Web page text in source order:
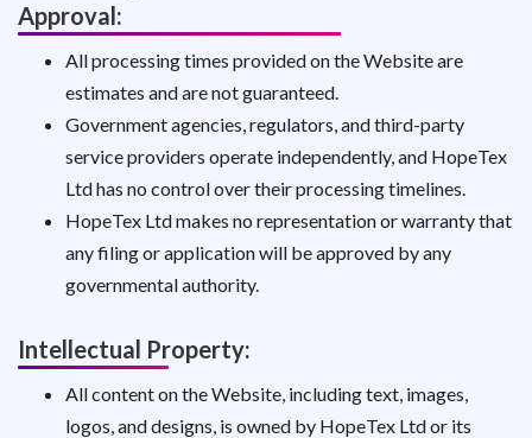
Approval:
All processing times provided on the Website are
estimates and are not guaranteed.
Government agencies, regulators, and third-party
service providers operate independently, and HopeTex
Ltd has no control over their processing timelines.
HopeTex Ltd makes no representation or warranty that
any filing or application will be approved by any
governmental authority.
Intellectual Property:
All content on the Website, including text, images,
logos, and designs, is owned by HopeTex Ltd or its